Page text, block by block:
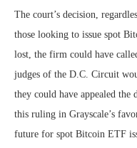
The court’s decision,
those looking to issue spot
lost, the firm could have
judges of the D.C. Circuit
they could have appealed
this ruling in Grayscale’s
future for spot Bitcoin ETF